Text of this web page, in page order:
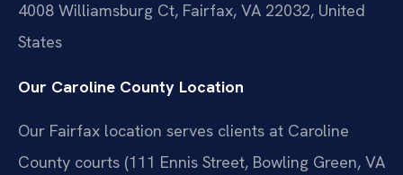
4008 Williamsburg Ct, Fairfax, VA 22032, United
States
Our Caroline County Location
Our Fairfax location serves clients at Caroline
County courts (111 Ennis Street, Bowling Green, VA